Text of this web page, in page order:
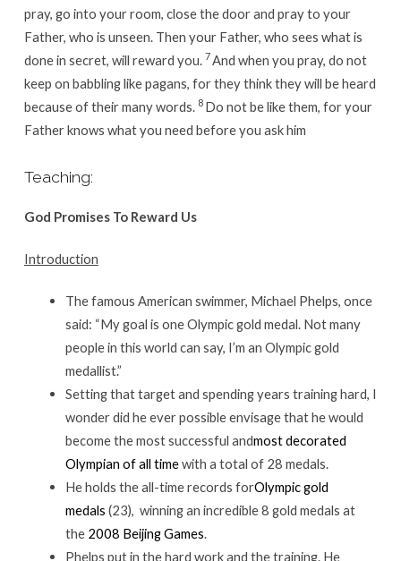
pray, go into your room, close the door and pray to your
Father, who is unseen. Then your Father, who sees what is
done in secret, will reward you. 7And when you pray, do not
keep on babbling like pagans, for they think they will be heard
because of their many words. 8 Do not be like them, for your
Father knows what you need before you ask him
Teaching:
God Promises To Reward Us
Introduction
The famous American swimmer, Michael Phelps, once
said: “My goal is one Olympic gold medal. Not many
people in this world can say, I’m an Olympic gold
medallist.”
Setting that target and spending years training hard, I
wonder did he ever possible envisage that he would
become the most successful andmost decorated
Olympian of all timewith a total of 28 medals.
He holds the all-time records forOlympic gold
medals (23), winning an incredible 8 gold medals at
the 2008 Beijing Games.
Phelps put in the hard work and the training. He